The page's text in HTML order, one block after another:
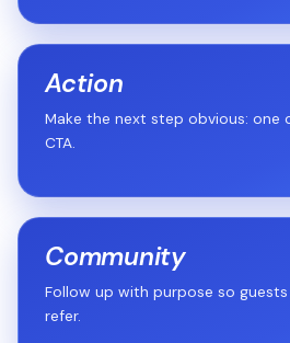
Action
Make the next step obvious: one
CTA.
Community
Follow up with purpose so
refer.